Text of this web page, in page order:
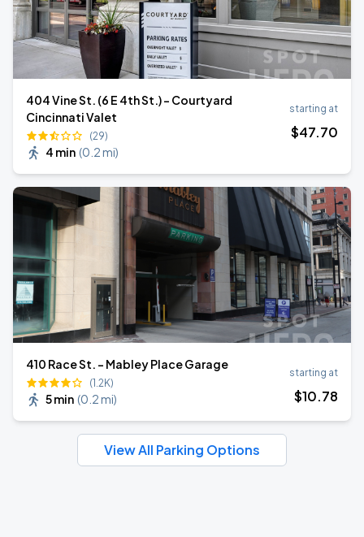
404 Vine St. (6 E 4th St.) - Courtyard
Cincinnati Valet
(29)
4 min (0.2 mi)
starting at
$47.70
410 Race St. - Mabley Place Garage
(1.2K)
5 min (0.2 mi)
starting at
$10.78
View All Parking Options